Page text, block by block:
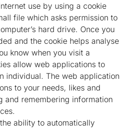
use by using a cookie
file which asks permission to
hard drive. Once you
and the cookie helps analyse
know when you visit a
allow web applications to
individual. The web application
to your needs, likes and
and remembering information
ability to automatically